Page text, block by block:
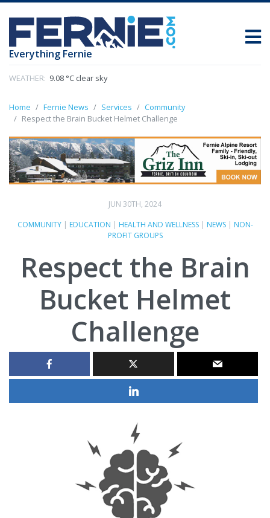
Everything Fernie
WEATHER: 9.08 °C clear sky
Home Fernie News Services
Community
Respect the Brain Bucket Helmet Challenge
JUN 30TH, 2024
COMMUNITY| EDUCATION | HEALTH AND WELLNESS| NEWS| NON-
PROFIT GROUPS
Respect the Brain
Bucket Helmet
Challenge